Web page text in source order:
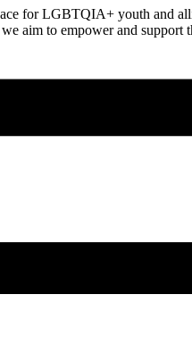
for LGBTQIA+ youth and
aim to empower and